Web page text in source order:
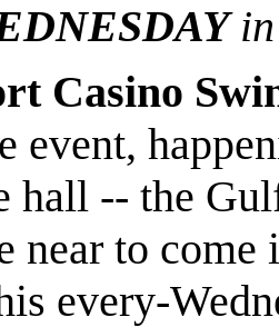
in
Casino
event,
hall -- the
near to
every-